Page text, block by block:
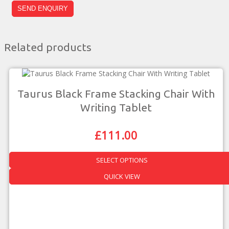
Related products
Taurus Black Frame Stacking Chair With
Writing Tablet
Original
Price
Was:
£194.00.
£111.00
Is:
£111.00.
SELECT OPTIONS
This
product
QUICK VIEW